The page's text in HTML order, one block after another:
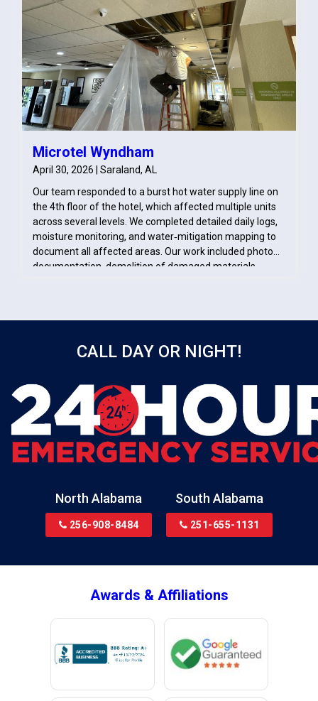
Microtel Wyndham
April 30, 2026 | Saraland, AL
Our team responded to a burst hot water supply line on
the 4th floor of the hotel, which affected multiple units
across several levels. We completed detailed daily logs,
moisture monitoring, and water‑mitigation mapping to
document all affected areas. Our work included photo
documentation, demolition of damaged materials,
CALL DAY OR NIGHT!
North Alabama
256-908-8484
South Alabama
251-655-1131
Awards & Affiliations